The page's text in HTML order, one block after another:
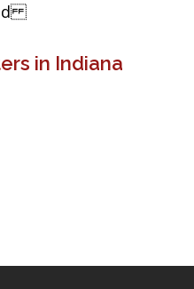
in Indiana